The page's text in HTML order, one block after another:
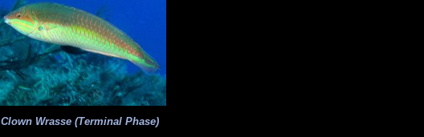
Clown Wrasse (Terminal Phase)